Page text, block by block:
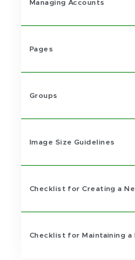
Managing Accounts
Pages
Groups
Image Size Guidelines
Checklist for Creating a
Checklist for Maintaining a